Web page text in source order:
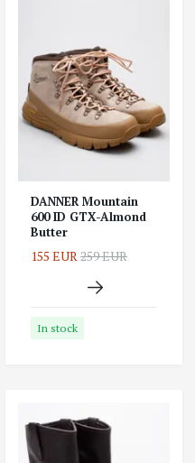
DANNER Mountain
600 ID GTX-Almond
Butter
155 EUR259 EUR
In stock